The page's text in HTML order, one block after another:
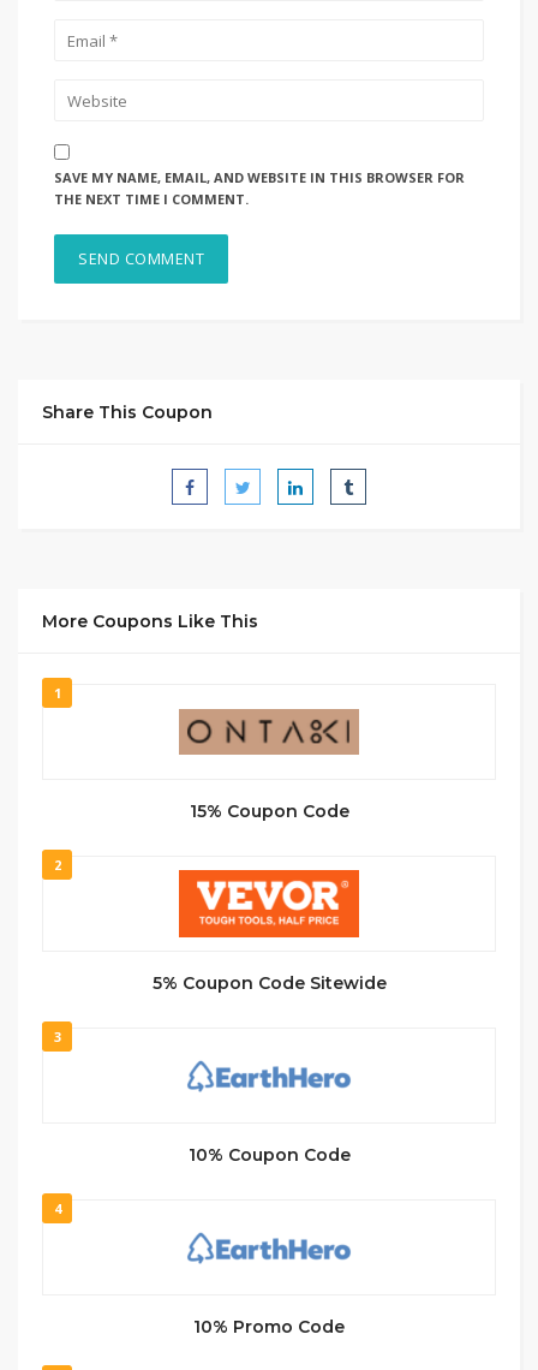
SAVE MY NAME, EMAIL, AND WEBSITE IN THIS BROWSER FOR
THE NEXT TIME I COMMENT.
Share This Coupon
More Coupons Like This
1
15% Coupon Code
2
5% Coupon Code Sitewide
3
10% Coupon Code
4
10% Promo Code